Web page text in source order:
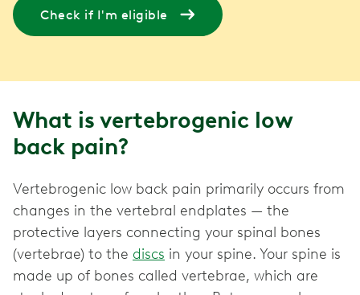
Check if I'm eligible
What is vertebrogenic low
back pain?
Vertebrogenic low back pain primarily occurs from
changes in the vertebral endplates — the
protective layers connecting your spinal bones
(vertebrae) to the discs in your spine. Your spine is
made up of bones called vertebrae, which are